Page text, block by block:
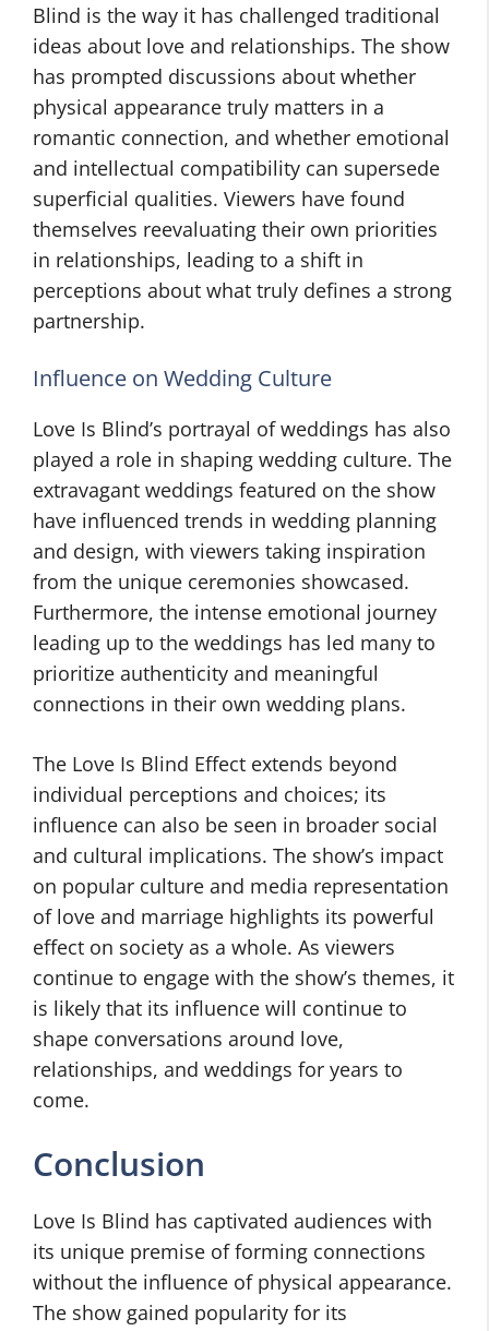
Blind is the way it has challenged traditional
ideas about love and relationships. The show
has prompted discussions about whether
physical appearance truly matters in a
romantic connection, and whether emotional
and intellectual compatibility can supersede
superficial qualities. Viewers have found
themselves reevaluating their own priorities
in relationships, leading to a shift in
perceptions about what truly defines a strong
partnership.
Influence on Wedding Culture
Love Is Blind’s portrayal of weddings has also
played a role in shaping wedding culture. The
extravagant weddings featured on the show
have influenced trends in wedding planning
and design, with viewers taking inspiration
from the unique ceremonies showcased.
Furthermore, the intense emotional journey
leading up to the weddings has led many to
prioritize authenticity and meaningful
connections in their own wedding plans.
The Love Is Blind Effect extends beyond
individual perceptions and choices; its
influence can also be seen in broader social
and cultural implications. The show’s impact
on popular culture and media representation
of love and marriage highlights its powerful
effect on society as a whole. As viewers
continue to engage with the show’s themes, it
is likely that its influence will continue to
shape conversations around love,
relationships, and weddings for years to
come.
Conclusion
Love Is Blind has captivated audiences with
its unique premise of forming connections
without the influence of physical appearance.
The show gained popularity for its